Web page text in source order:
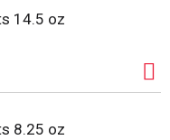
14.5 oz
8.25 oz